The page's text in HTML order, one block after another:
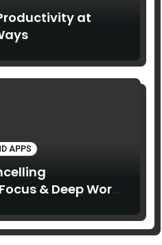
at
APPS
& Deep Work